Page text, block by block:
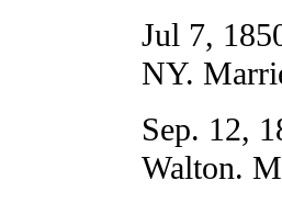
Jul 7,
NY.
Sep. 12,
Walton.